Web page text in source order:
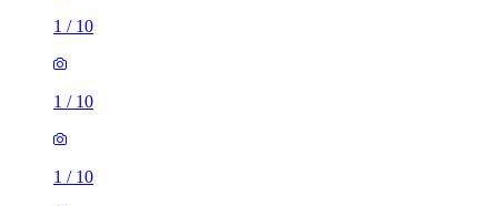
1 / 10
1 / 10
1 / 10